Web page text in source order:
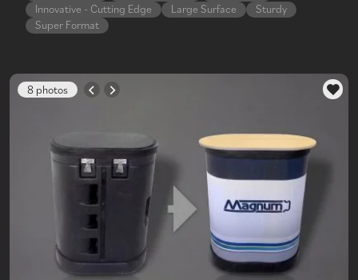
Innovative - Cutting Edge
Large Surface
Sturdy
Super Format
8 photos